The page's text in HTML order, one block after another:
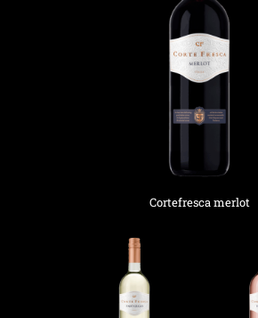
Cortefresca merlot